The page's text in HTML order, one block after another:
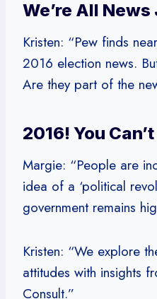
We’re All
Kristen: “Pew finds
2016 election news.
Are they part of the
2016! You
Margie: “People are
idea of a ‘political
government remains
Kristen: “We explore
attitudes with insights
Consult.”